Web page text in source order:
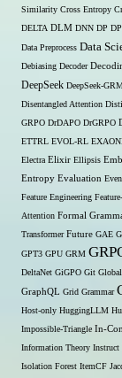
Similarity Cross Entropy
DELTA DLM DNN DP
Data Preprocess Data
Debiasing Decoder
DeepSeek DeepSeek-
Disentangled Attention
GRPO DrDAPO DrGRPO
ETTRL EVOL-RL
Electra Elixir Ellipsis
Entropy Evaluation
Feature Engineering
Attention Formal
Transformer Future GAE
GPT3 GPU GRM
DeltaNet GiGPO Git
GraphQL Grid Grammar
Host-only HuggingLLM
Impossible-Triangle In-
Information Theory Instruct
Isolation Forest ItemCF